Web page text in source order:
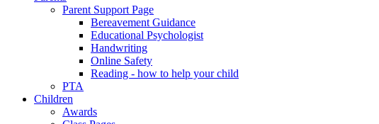
Parent Support Page
Bereavement Guidance
Educational Psychologist
Handwriting
Online Safety
Reading - how to help your child
PTA
Children
Awards